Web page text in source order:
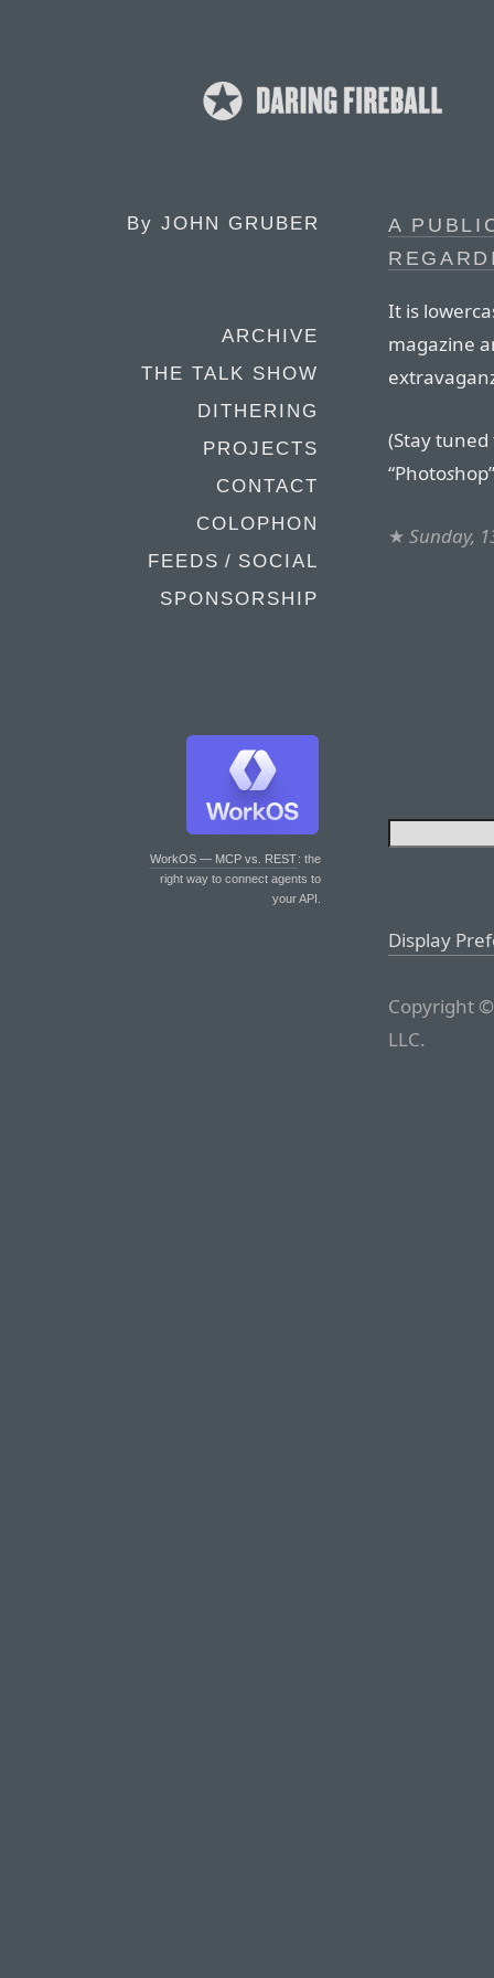
By JOHN GRUBER
ARCHIVE
THE TALK SHOW
DITHERING
PROJECTS
CONTACT
COLOPHON
FEEDS / SOCIAL
SPONSORSHIP
WorkOS — MCP vs. REST: the
right way to connect agents to
your API.
A
It is
magazine
(Stay tuned
“Photos
★ Sunday,
Display
Copyright
LLC.